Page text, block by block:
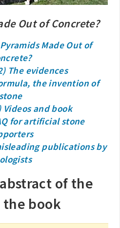
Out of Concrete?
Made Out of
The evidences
the invention of
stone
Videos and book
for artificial stone
publications by
of the
book